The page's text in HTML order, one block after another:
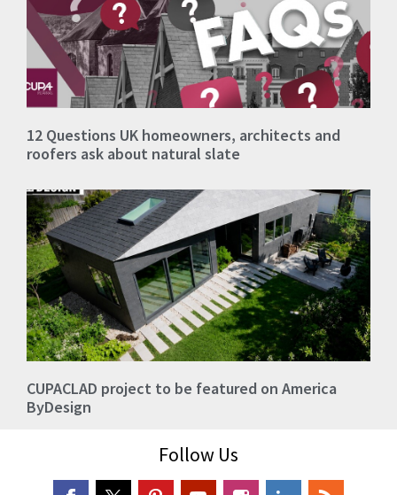
12 Questions UK homeowners, architects and
roofers ask about natural slate
CUPACLAD project to be featured on America
ByDesign
Follow Us